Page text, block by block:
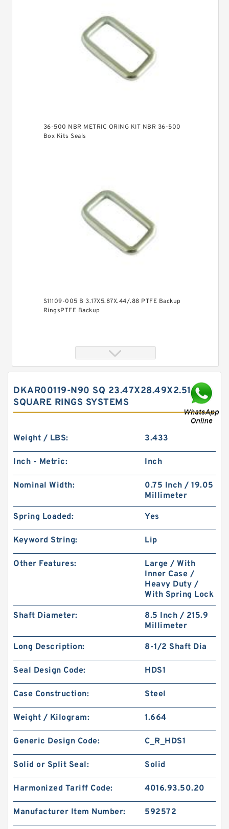
36-500 NBR METRIC ORING KIT NBR 36-500
Box Kits Seals
S11109-005 B 3.17X5.87X.44/.88 PTFE Backup
RingsPTFE Backup
SWA85 G 85X81X8 Phenolic Guide Band Guide
Rings
DKAR00119-N90 SQ 23.47X28.49X2.51 N90
Square Rings
120898 G 14.9X2 - 47 Bronze Filled Guide Rings
DKAR00119-N90 SQ 23.47X28.49X2.51 N90
SQUARE RINGS SYSTEMS
Weight / LBS: 3.433
Inch - Metric: Inch
Nominal Width:
0.75 Inch / 19.05
Millimeter
Spring Loaded: Yes
Keyword String: Lip
Other Features:
Large / With
Inner Case /
Heavy Duty /
With Spring Lock
Shaft Diameter:
8.5 Inch / 215.9
Millimeter
Long Description: 8-1/2 Shaft Dia
Seal Design Code: HDS1
Case Construction: Steel
Weight / Kilogram: 1.664
Generic Design Code: C_R_HDS1
Solid or Split Seal: Solid
Harmonized Tariff Code: 4016.93.50.20
Manufacturer Item Number: 592572